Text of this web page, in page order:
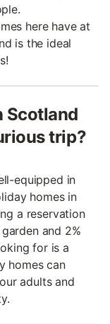
here have at
is the ideal
Scotland
trip?
equipped in
homes in
a reservation
and 2%
for is a
homes can
adults and